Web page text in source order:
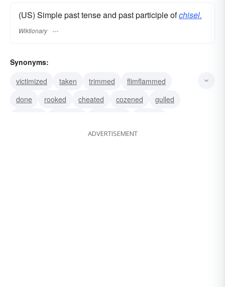
(US) Simple past tense and past participle ofchisel.
Wiktionary
Synonyms:
victimized
taken trimmed
flimflammed
done
rooked cheated cozened
gulled
ADVERTISEMENT